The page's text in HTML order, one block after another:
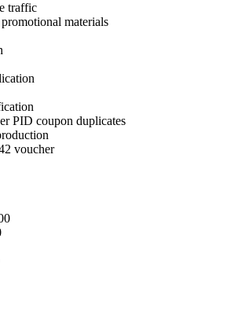
traffic
materials
PID coupon duplicates
voucher